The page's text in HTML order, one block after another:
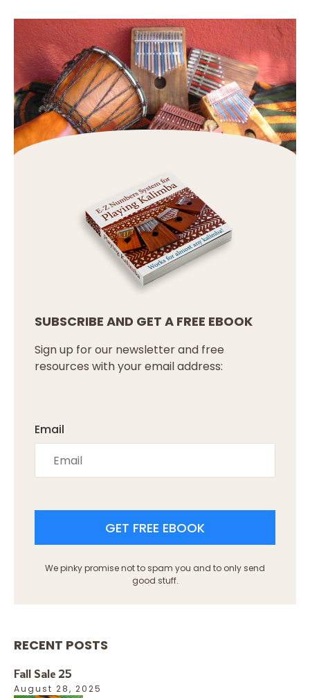
SUBSCRIBE AND GET A FREE EBOOK
Sign up for our newsletter and free
resources with your email address:
Email
GET FREE EBOOK
We pinky promise not to spam you and to only send
good stuff.
RECENT POSTS
Fall Sale 25
August 28, 2025